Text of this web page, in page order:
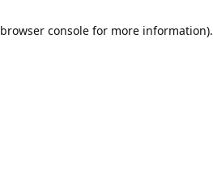
browser consolefor more information).